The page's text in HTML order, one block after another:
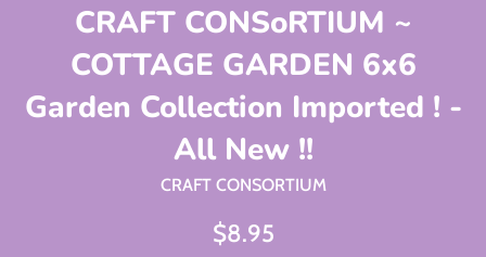
CRAFT CONSoRTIUM ~
COTTAGE GARDEN 6x6
Garden Collection Imported ! -
All New !!
CRAFT CONSORTIUM
Regular
$8.95